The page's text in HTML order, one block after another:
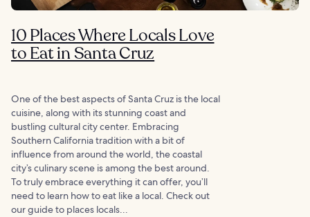
10 Places Where Locals Love
to Eat in Santa Cruz
One of the best aspects of Santa Cruz is the local
cuisine, along with its stunning coast and
bustling cultural city center. Embracing
Southern California tradition with a bit of
influence from around the world, the coastal
city’s culinary scene is among the best around.
To truly embrace everything it can offer, you’ll
need to learn how to eat like a local. Check out
our guide to places locals...